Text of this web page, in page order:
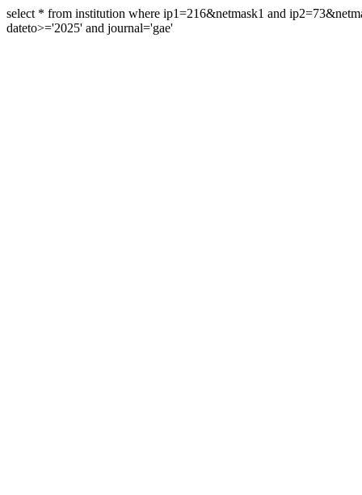
select * from institution where ip1=216&netmask1 and
dateto>='2025' and journal='gae'